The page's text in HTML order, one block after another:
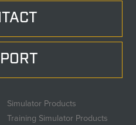
Simulator Products
Training Simulator Products